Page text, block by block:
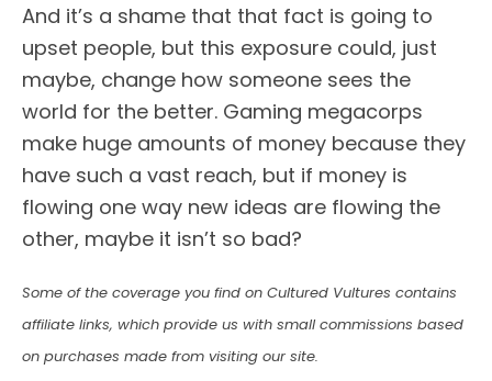
And it’s a shame that that fact is going to
upset people, but this exposure could, just
maybe, change how someone sees the
world for the better. Gaming megacorps
make huge amounts of money because they
have such a vast reach, but if money is
flowing one way new ideas are flowing the
other, maybe it isn’t so bad?
Some of the coverage you find on Cultured Vultures contains
affiliate links, which provide us with small commissions based
on purchases made from visiting our site.